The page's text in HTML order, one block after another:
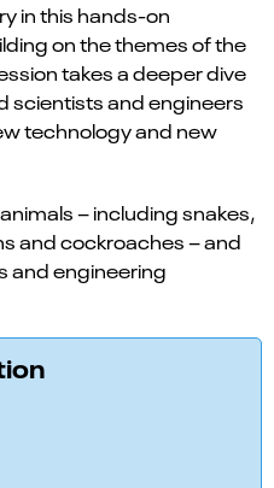
in this hands-on
on the themes of the
takes a deeper dive
scientists and engineers
technology and new
– including snakes,
and cockroaches – and
and engineering